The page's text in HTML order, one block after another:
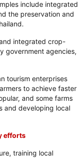
include integrated
the preservation and
integrated crop-
government agencies,
tourism enterprises
to achieve faster
and some farms
and developing local
efforts
training local